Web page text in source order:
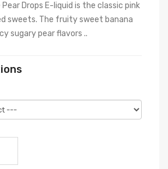
Pear Drops E-liquid is the classic pink
sweets. The fruity sweet banana
sugary pear flavors ..